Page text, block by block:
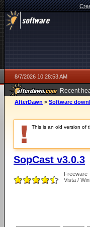
8/7/2026 10:28:53 AM
Recent
ago
AfterDawn > Software
This is an old version of
SopCast v3.0.3
Freeware
Vista /